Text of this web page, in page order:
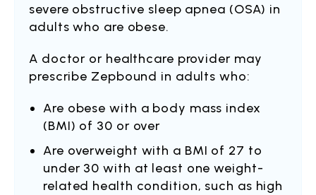
severe obstructive sleep apnea (OSA) in
adults who are obese.
A doctor or healthcare provider may
prescribe Zepbound in adults who:
Are obese with a body mass index
(BMI) of 30 or over
Are overweight with a BMI of 27 to
under 30 with at least one weight-
related health condition, such as high